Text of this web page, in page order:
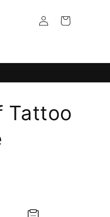
Log
in
Cart
Tattoo